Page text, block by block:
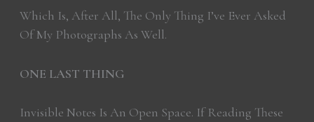
Which Is, After All, The Only Thing I’ve Ever Asked
Of My Photographs As Well.
ONE LAST THING
Invisible Notes Is An Open Space. If Reading These